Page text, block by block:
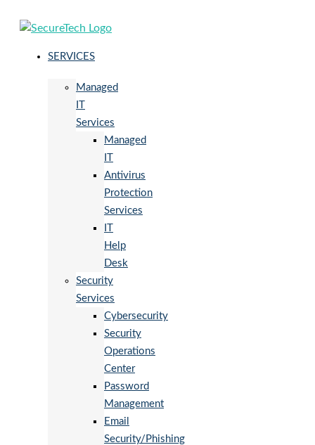
SERVICES
Managed
Services
Managed
Antivirus
Protection
Services
Help
Desk
Security
Services
Cybersecurity
Security
Operations
Center
Password
Management
Email
Security/Phishing